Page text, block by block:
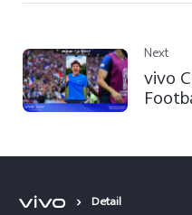
Next
vivo
Detail